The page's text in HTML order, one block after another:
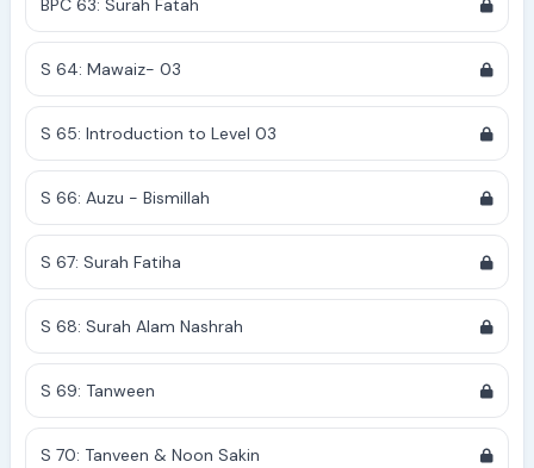
BPC 63: Surah Fatah
S 64: Mawaiz- 03
S 65: Introduction to Level 03
S 66: Auzu - Bismillah
S 67: Surah Fatiha
S 68: Surah Alam Nashrah
S 69: Tanween
S 70: Tanveen & Noon Sakin